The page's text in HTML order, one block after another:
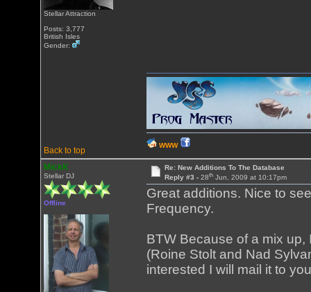
Stellar Attraction
Posts: 3,777
British Isles
Gender:
Back to top
WWW
MickK
Stellar DJ
Offline
Re: New Additions To The Database
Reply #3 - 28thJun, 2009 at 10:17pm
Great additions. Nice to
Frequency.
BTW Because of a mix
(Roine Stolt and Nad
interested I will mail it to